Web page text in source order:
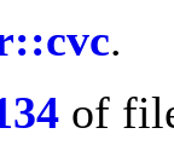
.
of